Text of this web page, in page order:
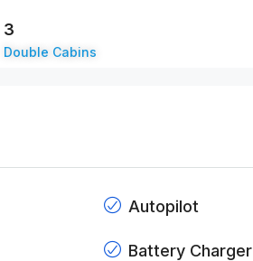
Double Cabins
3
Autopilot
Battery Charger